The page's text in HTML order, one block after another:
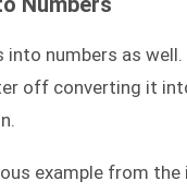
into numbers as
off converting it
example from